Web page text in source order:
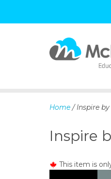
Home / Inspire
Inspire
This item is